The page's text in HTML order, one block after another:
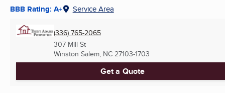
BBB Rating: A+ Service Area
(336) 765-2065
307 Mill St
Winston Salem, NC 27103-1703
Get a Quote